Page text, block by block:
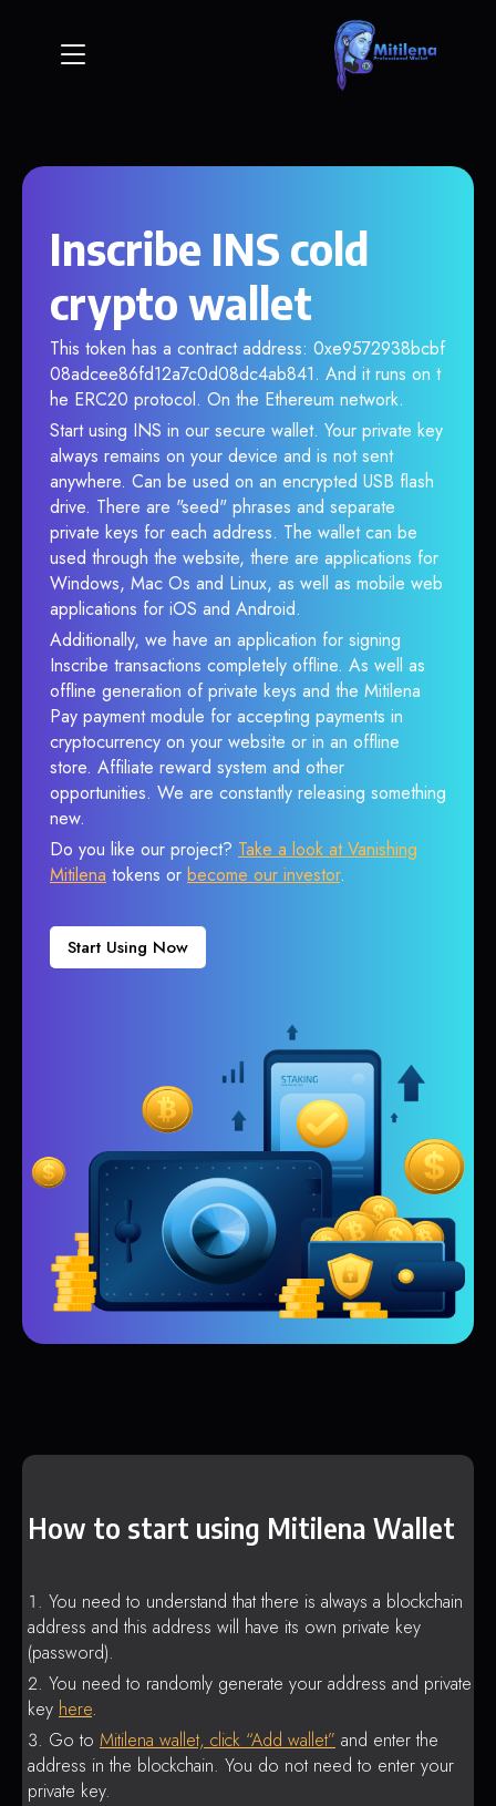
Inscribe INS cold
crypto wallet
This token has a contract address: 0xe9572938bcbf
08adcee86fd12a7c0d08dc4ab841. And it runs on t
he ERC20 protocol. On the Ethereum network.
Start using INS in our secure wallet. Your private key
always remains on your device and is not sent
anywhere. Can be used on an encrypted USB flash
drive. There are "seed" phrases and separate
private keys for each address. The wallet can be
used through the website, there are applications for
Windows, Mac Os and Linux, as well as mobile web
applications for iOS and Android.
Additionally, we have an application for signing
Inscribe transactions completely offline. As well as
offline generation of private keys and the Mitilena
Pay payment module for accepting payments in
cryptocurrency on your website or in an offline
store. Affiliate reward system and other
opportunities. We are constantly releasing something
new.
Do you like our project? Take a look at Vanishing
Mitilena tokens or become our investor.
Start Using Now
How to start using Mitilena Wallet
You need to understand that there is always a blockchain
address and this address will have its own private key
(password).
You need to randomly generate your address and private
key here.
Go to Mitilena wallet, click “Add wallet” and enter the
address in the blockchain. You do not need to enter your
private key.